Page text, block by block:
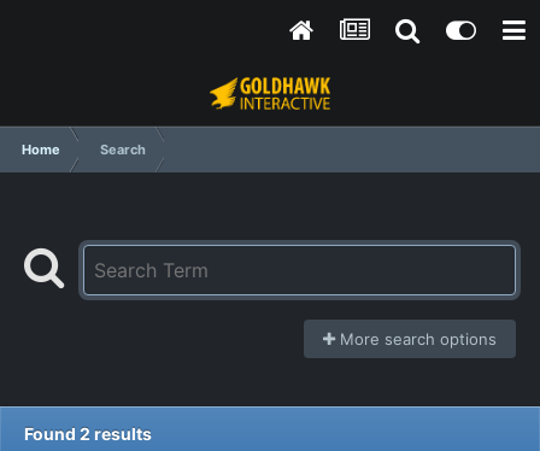
Home Search
More search options
Found 2 results